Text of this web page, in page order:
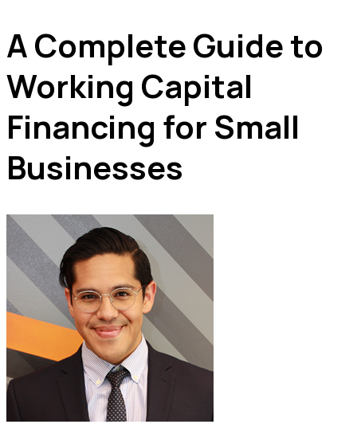
A Complete Guide to
Working Capital
Financing for Small
Businesses